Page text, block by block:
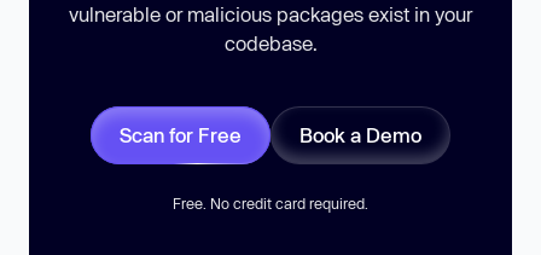
vulnerable or malicious packages exist in your
codebase.
Scan for Free Book a Demo
Free. No credit card required.